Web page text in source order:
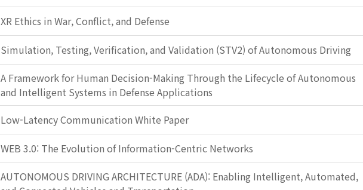
XR Ethics in War, Conflict, and Defense
Simulation, Testing, Verification, and Validation (STV2) of Autonomous Driving
A Framework for Human Decision-Making Through the Lifecycle of Autonomous
and Intelligent Systems in Defense Applications
Low-Latency Communication White Paper
WEB 3.0: The Evolution of Information-Centric Networks
AUTONOMOUS DRIVING ARCHITECTURE (ADA): Enabling Intelligent, Automated,